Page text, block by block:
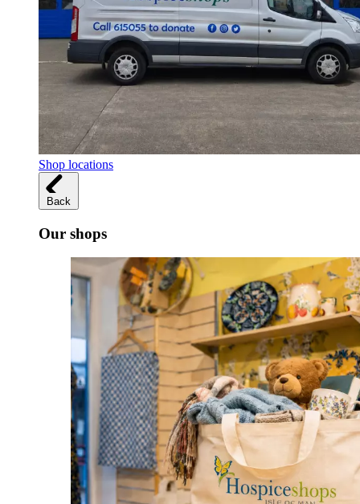
Shop locations
Back
Our shops